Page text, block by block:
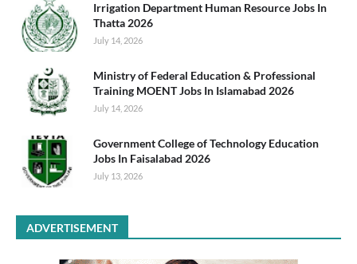
Irrigation Department Human Resource Jobs In
Thatta 2026
July 14, 2026
Ministry of Federal Education & Professional
Training MOENT Jobs In Islamabad 2026
July 14, 2026
Government College of Technology Education
Jobs In Faisalabad 2026
July 13, 2026
ADVERTISEMENT